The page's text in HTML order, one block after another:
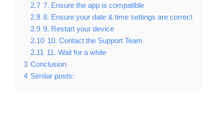
2.7 7. Ensure the app is compatible
2.8 8. Ensure your date & time settings are correct
2.9 9. Restart your device
2.10 10. Contact the Support Team
2.11 11. Wait for a while
3 Conclusion
4 Similar posts: